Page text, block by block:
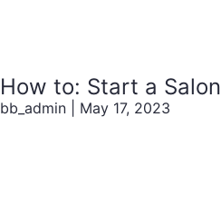
How to: Start a Salon
bb_admin May 17, 2023